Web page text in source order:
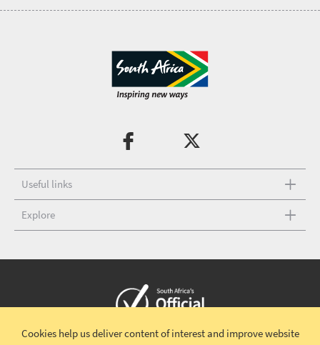
Useful links
Explore
Copyright © 2026 South African TourismTerms and conditions|
Cookies help us deliver content of interest and improve website